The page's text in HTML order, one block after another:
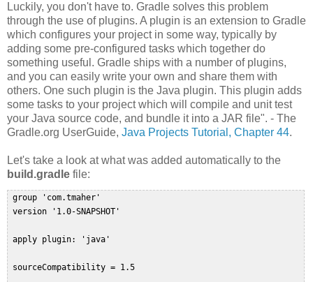
Luckily, you don't have to. Gradle solves this problem
through the use of plugins. A plugin is an extension to Gradle
which configures your project in some way, typically by
adding some pre-configured tasks which together do
something useful. Gradle ships with a number of plugins,
and you can easily write your own and share them with
others. One such plugin is the Java plugin. This plugin adds
some tasks to your project which will compile and unit test
your Java source code, and bundle it into a JAR file". - The
Gradle.org UserGuide, Java Projects Tutorial, Chapter 44.
Let's take a look at what was added automatically to the
build.gradle file:
group 'com.tmaher'
version '1.0-SNAPSHOT'
apply plugin: 'java'
sourceCompatibility = 1.5